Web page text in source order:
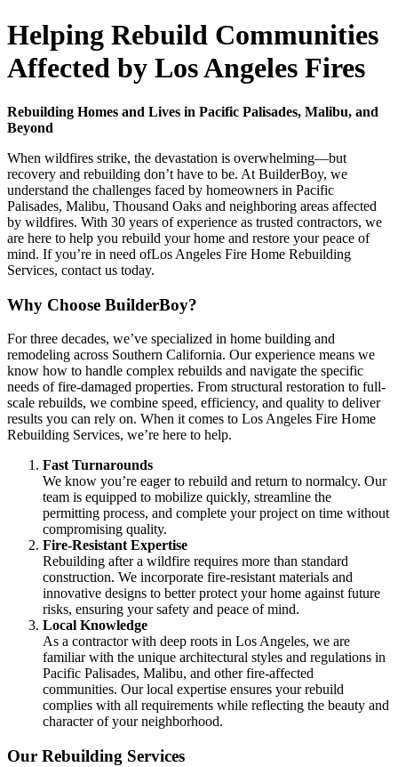
Helping Rebuild Communities
Affected by Los Angeles Fires
Rebuilding Homes and Lives in Pacific Palisades, Malibu, and
Beyond
When wildfires strike, the devastation is overwhelming—but
recovery and rebuilding don’t have to be. At BuilderBoy, we
understand the challenges faced by homeowners in Pacific
Palisades, Malibu, Thousand Oaks and neighboring areas affected
by wildfires. With 30 years of experience as trusted contractors, we
are here to help you rebuild your home and restore your peace of
mind. If you’re in need ofLos Angeles Fire Home Rebuilding
Services, contact us today.
Why Choose BuilderBoy?
For three decades, we’ve specialized in home building and
remodeling across Southern California. Our experience means we
know how to handle complex rebuilds and navigate the specific
needs of fire-damaged properties. From structural restoration to full-
scale rebuilds, we combine speed, efficiency, and quality to deliver
results you can rely on. When it comes to Los Angeles Fire Home
Rebuilding Services, we’re here to help.
Fast Turnarounds
We know you’re eager to rebuild and return to normalcy. Our
team is equipped to mobilize quickly, streamline the
permitting process, and complete your project on time without
compromising quality.
Fire-Resistant Expertise
Rebuilding after a wildfire requires more than standard
construction. We incorporate fire-resistant materials and
innovative designs to better protect your home against future
risks, ensuring your safety and peace of mind.
Local Knowledge
As a contractor with deep roots in Los Angeles, we are
familiar with the unique architectural styles and regulations in
Pacific Palisades, Malibu, and other fire-affected
communities. Our local expertise ensures your rebuild
complies with all requirements while reflecting the beauty and
character of your neighborhood.
Our Rebuilding Services